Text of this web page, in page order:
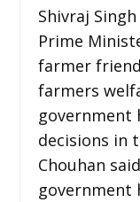
Shivraj
Prime
farmer
farmers
government
decisions in
Chouhan
government